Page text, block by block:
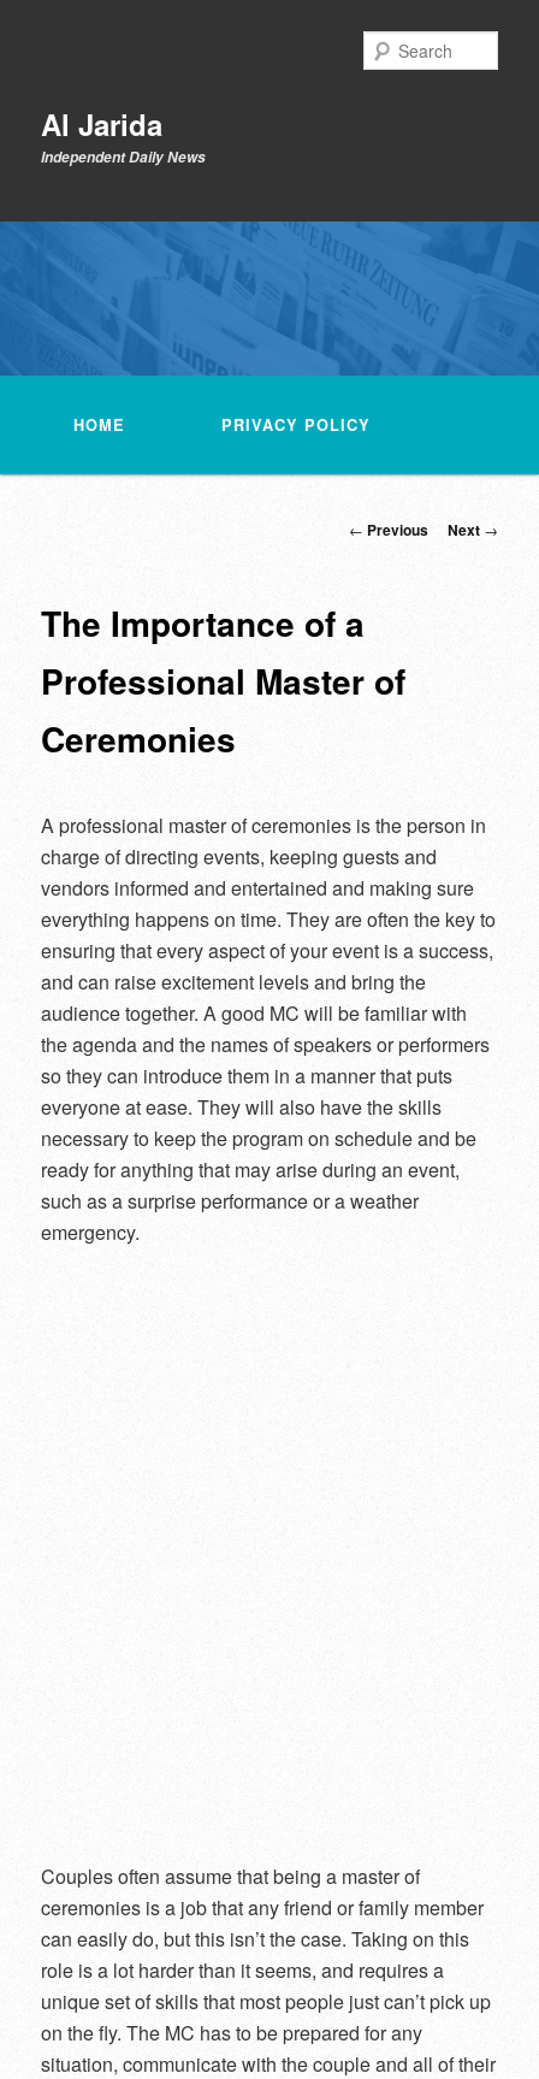
contentAl Jarida
Independent Daily News
HOME PRIVACY POLICY
Post
← Previous Next →
The Importance of a
Professional Master of
Ceremonies
A professional master of ceremonies is the person in
charge of directing events, keeping guests and
vendors informed and entertained and making sure
everything happens on time. They are often the key to
ensuring that every aspect of your event is a success,
and can raise excitement levels and bring the
audience together. A good MC will be familiar with
the agenda and the names of speakers or performers
so they can introduce them in a manner that puts
everyone at ease. They will also have the skills
necessary to keep the program on schedule and be
ready for anything that may arise during an event,
such as a surprise performance or a weather
emergency.
Couples often assume that being a master of
ceremonies is a job that any friend or family member
can easily do, but this isn’t the case. Taking on this
role is a lot harder than it seems, and requires a
unique set of skills that most people just can’t pick up
on the fly. The MC has to be prepared for any
situation, communicate with the couple and all of their